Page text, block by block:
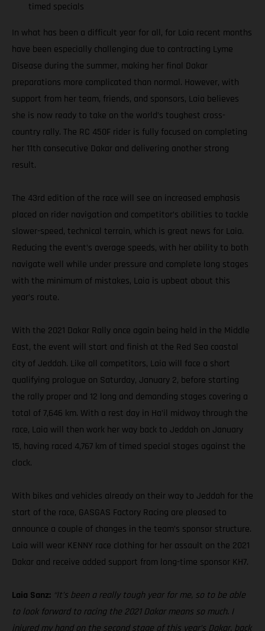
timed specials
In what has been a difficult year for all, for Laia recent months
have been especially challenging due to contracting Lyme
Disease during the summer, making her final Dakar
preparations more complicated than normal. However, with
support from her team, friends, and sponsors, Laia believes
she is now ready to take on the world’s toughest cross-
country rally. The RC 450F rider is fully focused on completing
her 11th consecutive Dakar and delivering another strong
result.
The 43rd edition of the race will see an increased emphasis
placed on rider navigation and competitor’s abilities to tackle
slower-speed, technical terrain, which is great news for Laia.
Reducing the event’s average speeds, with her ability to both
navigate well while under pressure and complete long stages
with the minimum of mistakes, Laia is upbeat about this
year’s route.
With the 2021 Dakar Rally once again being held in the Middle
East, the event will start and finish at the Red Sea coastal
city of Jeddah. Like all competitors, Laia will face a short
qualifying prologue on Saturday, January 2, before starting
the rally proper and 12 long and demanding stages covering a
total of 7,646 km. With a rest day in Ha’il midway through the
race, Laia will then work her way back to Jeddah on January
15, having raced 4,767 km of timed special stages against the
clock.
With bikes and vehicles already on their way to Jeddah for the
start of the race, GASGAS Factory Racing are pleased to
announce a couple of changes in the team’s sponsor structure.
Laia will wear KENNY race clothing for her assault on the 2021
Dakar and receive added support from long-time sponsor KH7.
Laia Sanz: “It’s been a really tough year for me, so to be able
to look forward to racing the 2021 Dakar means so much. I
injured my hand on the second stage of this year’s Dakar, back